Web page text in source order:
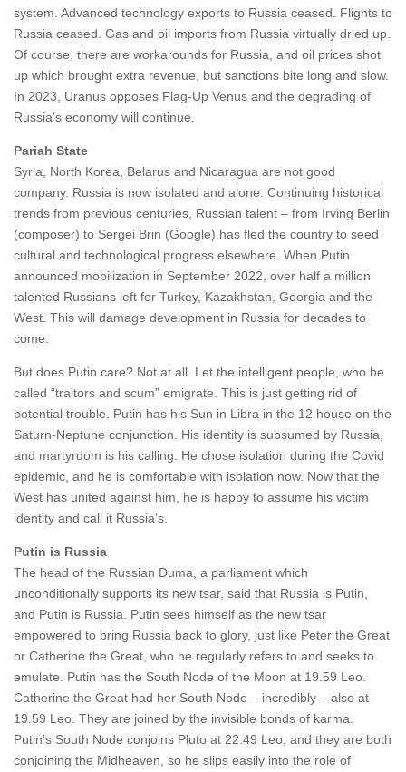
system. Advanced technology exports to Russia ceased. Flights to
Russia ceased. Gas and oil imports from Russia virtually dried up.
Of course, there are workarounds for Russia, and oil prices shot
up which brought extra revenue, but sanctions bite long and slow.
In 2023, Uranus opposes Flag-Up Venus and the degrading of
Russia’s economy will continue.
Pariah State
Syria, North Korea, Belarus and Nicaragua are not good
company. Russia is now isolated and alone. Continuing historical
trends from previous centuries, Russian talent – from Irving Berlin
(composer) to Sergei Brin (Google) has fled the country to seed
cultural and technological progress elsewhere. When Putin
announced mobilization in September 2022, over half a million
talented Russians left for Turkey, Kazakhstan, Georgia and the
West. This will damage development in Russia for decades to
come.
But does Putin care? Not at all. Let the intelligent people, who he
called “traitors and scum” emigrate. This is just getting rid of
potential trouble. Putin has his Sun in Libra in the 12 house on the
Saturn-Neptune conjunction. His identity is subsumed by Russia,
and martyrdom is his calling. He chose isolation during the Covid
epidemic, and he is comfortable with isolation now. Now that the
West has united against him, he is happy to assume his victim
identity and call it Russia’s.
Putin is Russia
The head of the Russian Duma, a parliament which
unconditionally supports its new tsar, said that Russia is Putin,
and Putin is Russia. Putin sees himself as the new tsar
empowered to bring Russia back to glory, just like Peter the Great
or Catherine the Great, who he regularly refers to and seeks to
emulate. Putin has the South Node of the Moon at 19.59 Leo.
Catherine the Great had her South Node – incredibly – also at
19.59 Leo. They are joined by the invisible bonds of karma.
Putin’s South Node conjoins Pluto at 22.49 Leo, and they are both
conjoining the Midheaven, so he slips easily into the role of